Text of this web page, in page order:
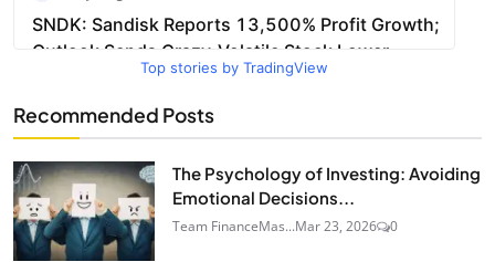
Top stories by TradingView
Recommended Posts
The Psychology of Investing: Avoiding
Emotional Decisions...
Team FinanceMas...Mar 23, 2026 0